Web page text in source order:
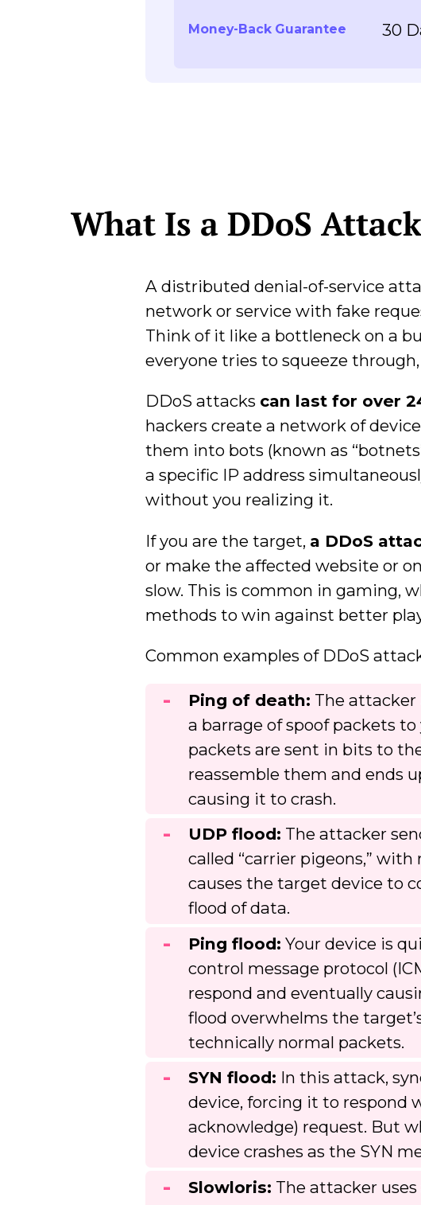
Money-Back Guarantee 30
What Is a DDoS
A distributed denial-of-service
network or service with fake
Think of it like a bottleneck on a
everyone tries to squeeze
DDoS attacks can last for over
hackers create a network of
them into bots (known as
a specific IP address
without you realizing it.
If you are the target, a DDoS
or make the affected website or
slow. This is common in gaming,
methods to win against better
Common examples of DDoS
Ping of death: The attacker
a barrage of spoof packets
packets are sent in bits to
reassemble them and ends
causing it to crash.
UDP flood: The attacker
called “carrier pigeons,”
causes the target device to
flood of data.
Ping flood: Your device is
control message protocol
respond and eventually
flood overwhelms the
technically normal packets.
SYN flood: In this attack,
device, forcing it to respond
acknowledge) request. But
device crashes as the SYN
Slowloris: The attacker